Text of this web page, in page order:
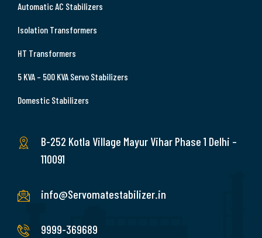
Automatic AC Stabilizers
Isolation Transformers
HT Transformers
5 KVA – 500 KVA Servo Stabilizers
Domestic Stabilizers
B-252 Kotla Village Mayur Vihar Phase 1 Delhi –
110091
info@Servomatestabilizer.in
9999-369689